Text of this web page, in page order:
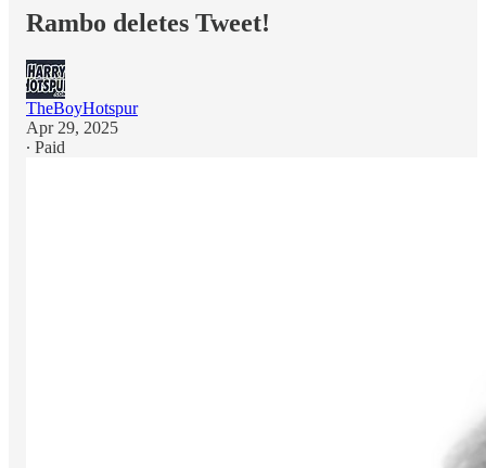
Rambo deletes Tweet!
TheBoyHotspur
Apr 29, 2025
∙ Paid